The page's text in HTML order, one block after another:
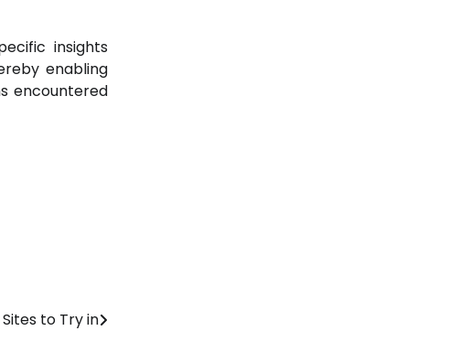
insights
enabling
encountered
to Try in